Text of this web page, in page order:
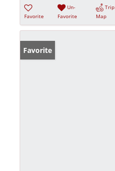
Favorite
Un-
Favorite
Trip
Map
Favorite